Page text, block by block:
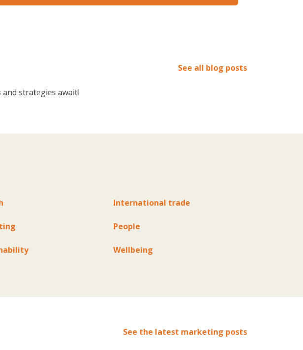
See all blog posts
strategies await!
International trade
People
Wellbeing
See the latest marketing posts